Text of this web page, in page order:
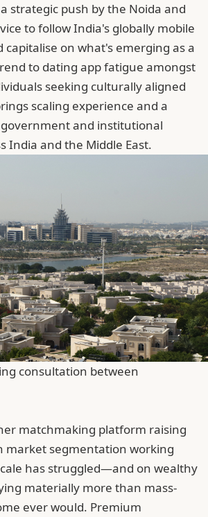
strategic push by the Noida and
to follow India's globally mobile
on what's emerging as a
to dating app fatigue amongst
seeking culturally aligned
scaling experience and a
and institutional
India and the Middle East.
consultation between
matchmaking platform raising
market segmentation working
has struggled—and on wealthy
materially more than mass-
ever would. Premium